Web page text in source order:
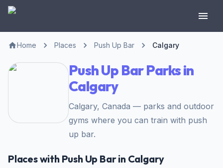
Home Places Push Up Bar Calgary
Push Up Bar Parks in
Calgary
Calgary, Canada — parks and outdoor
gyms where you can train with push
up bar.
Places with Push Up Bar in Calgary